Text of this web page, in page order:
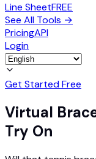
Line SheetFREE
See All Tools →
PricingAPI
Login
Get Started Free
Virtual
Try On